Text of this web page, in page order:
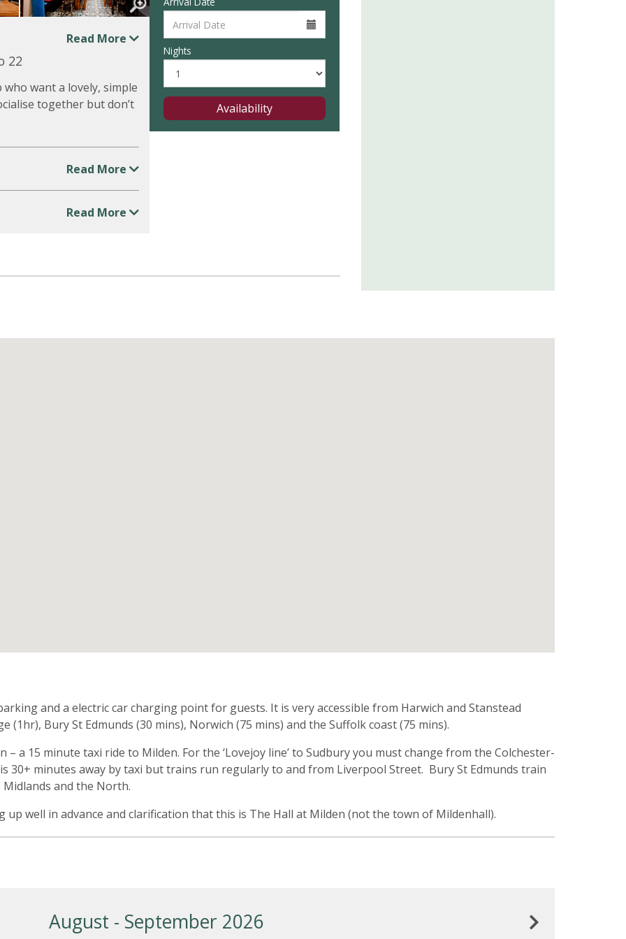
Read More
22
want a lovely, simple
together but don’t
Read More
Read More
Nights
Availability
and a electric car charging point for guests. It is very accessible from Harwich and Stanstead
(1hr), Bury St Edmunds (30 mins), Norwich (75 mins) and the Suffolk coast (75 mins).
a 15 minute taxi ride to Milden. For the ‘Lovejoy line’ to Sudbury you must change from the Colchester-
30+ minutes away by taxi but trains run regularly to and from Liverpool Street. Bury St Edmunds train
and the North.
up well in advance and clarification that this is The Hall at Milden (not the town of Mildenhall).
August - September 2026